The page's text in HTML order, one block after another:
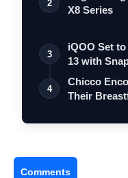
2
X8 Series
3
iQOO Set
13 with
Decemb…
4
Chicco
Their
Comments